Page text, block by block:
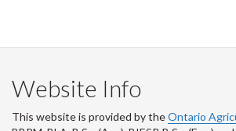
Website Info
This website is provided by theOntario